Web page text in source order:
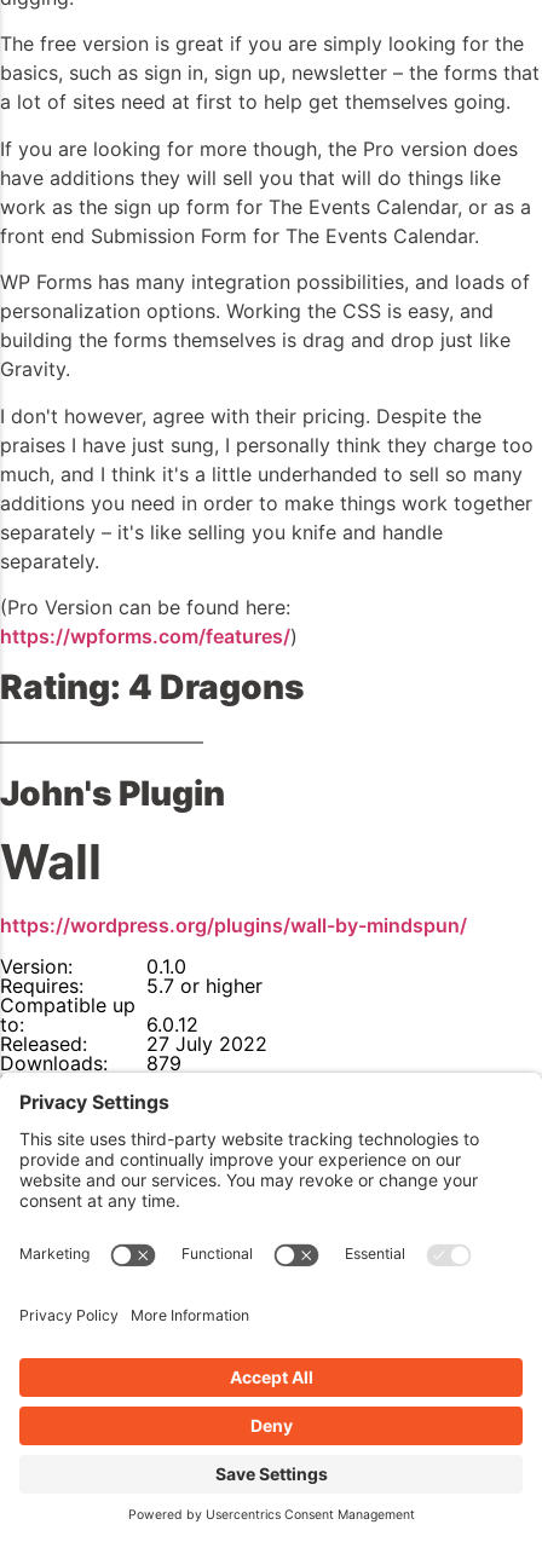
The free version is great if you are simply looking for the
basics, such as sign in, sign up, newsletter – the forms that
a lot of sites need at first to help get themselves going.
If you are looking for more though, the Pro version does
have additions they will sell you that will do things like
work as the sign up form for The Events Calendar, or as a
front end Submission Form for The Events Calendar.
WP Forms has many integration possibilities, and loads of
personalization options. Working the CSS is easy, and
building the forms themselves is drag and drop just like
Gravity.
I don't however, agree with their pricing. Despite the
praises I have just sung, I personally think they charge too
much, and I think it's a little underhanded to sell so many
additions you need in order to make things work together
separately – it's like selling you knife and handle
separately.
(Pro Version can be found here:
https://wpforms.com/features/)
Rating: 4 Dragons
——————————–
John's Plugin
Wall
https://wordpress.org/plugins/wall-by-mindspun/
Version:
0.1.0
Requires:
5.7 or higher
Compatible up
to:
6.0.12
Released:
27 July 2022
Downloads:
879
Last Updated:
Ratings:
0
The Lowdown:
Lightweight, easy-to-use plugin that allows your site to be
visible only to logged-in users. Great for when your site is
still under construction.
Features
Lightweight and easy-to-use with a single settings
page.
Fully-functional, no upsell for additional features.
Use a custom X-Secret HTTP header to access your